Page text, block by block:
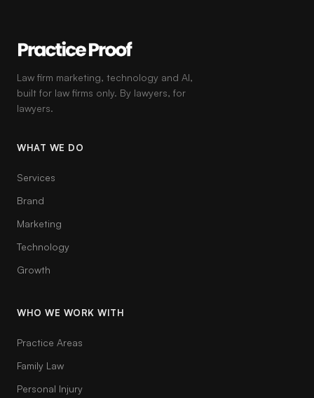
Law firm marketing, technology and AI,
built for law firms only. By lawyers, for
lawyers.
WHAT WE DO
Services
Brand
Marketing
Technology
Growth
WHO WE WORK WITH
Practice Areas
Family Law
Personal Injury